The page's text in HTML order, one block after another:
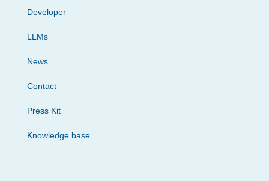
Developer
LLMs
News
Contact
Press Kit
Knowledge base